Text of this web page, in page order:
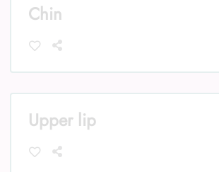
Chin
Upper lip